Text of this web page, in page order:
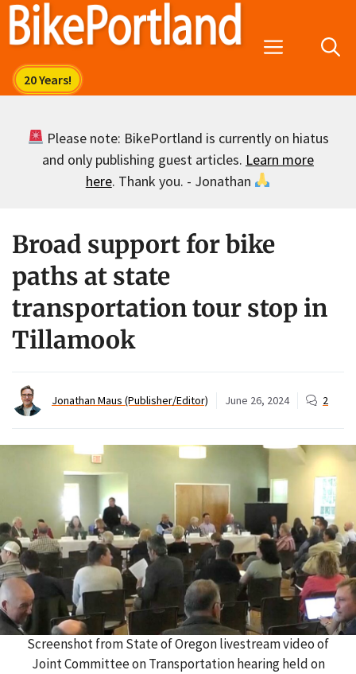
Skip
Menu
Please note: BikePortland is currently on hiatus
and only publishing guest articles. Learn more
here. Thank you. - Jonathan
Broad support for bike
paths at state
transportation tour stop in
Tillamook
Jonathan Maus (Publisher/Editor) June 26, 2024 2
Screenshot from State of Oregon livestream video of
Joint Committee on Transportation hearing held on